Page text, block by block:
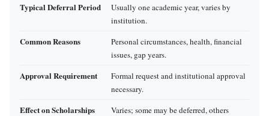
Typical Deferral Period
Usually one academic year, varies by
institution.
Common Reasons
Personal circumstances, health, financial
issues, gap years.
Approval Requirement
Formal request and institutional approval
necessary.
Effect on Scholarships
Varies; some may be deferred, others